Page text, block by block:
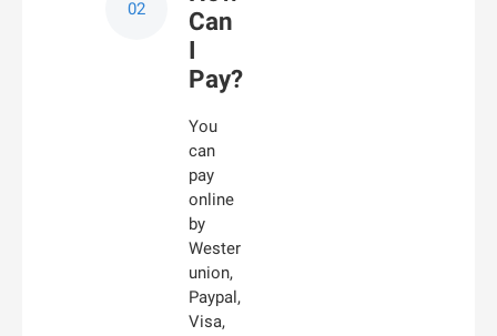
Can
I
Pay?
You
can
pay
online
by
Wester
union,
Paypal,
Visa,